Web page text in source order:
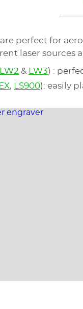
perfect for
laser
LW2 & LW3) :
, LS900): easily